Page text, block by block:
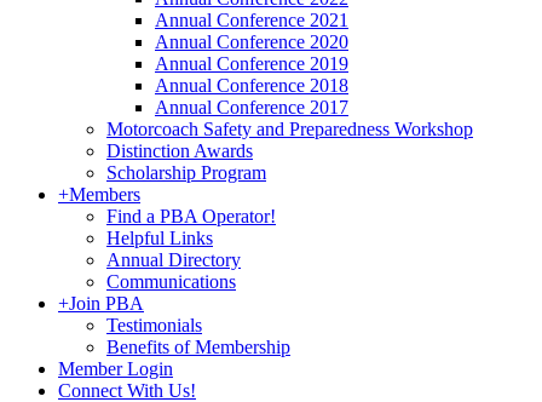
Annual Conference 2021
Annual Conference 2020
Annual Conference 2019
Annual Conference 2018
Annual Conference 2017
Motorcoach Safety and Preparedness Workshop
Distinction Awards
Scholarship Program
+Members
Find a PBA Operator!
Helpful Links
Annual Directory
Communications
+Join PBA
Testimonials
Benefits of Membership
Member Login
Connect With Us!